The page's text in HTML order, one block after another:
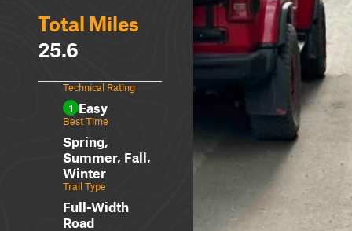
Total Miles
25.6
Technical Rating
1 Easy
Best Time
Spring,
Summer, Fall,
Winter
Trail Type
Full-Width
Road